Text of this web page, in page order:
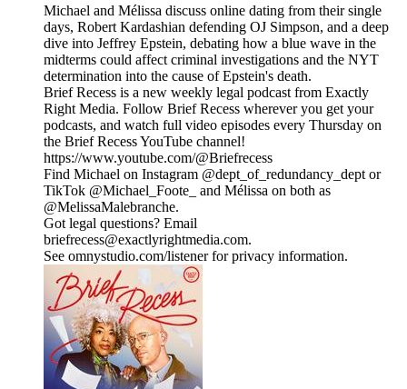
Michael and Mélissa discuss online dating from their single
days, Robert Kardashian defending OJ Simpson, and a deep
dive into Jeffrey Epstein, debating how a blue wave in the
midterms could affect criminal investigations and the NYT
determination into the cause of Epstein's death.
Brief Recess is a new weekly legal podcast from Exactly
Right Media. Follow Brief Recess wherever you get your
podcasts, and watch full video episodes every Thursday on
the Brief Recess YouTube channel!
https://www.youtube.com/@Briefrecess
Find Michael on Instagram @dept_of_redundancy_dept or
TikTok @Michael_Foote_ and Mélissa on both as
@MelissaMalebranche.
Got legal questions? Email
briefrecess@exactlyrightmedia.com.
See omnystudio.com/listener for privacy information.